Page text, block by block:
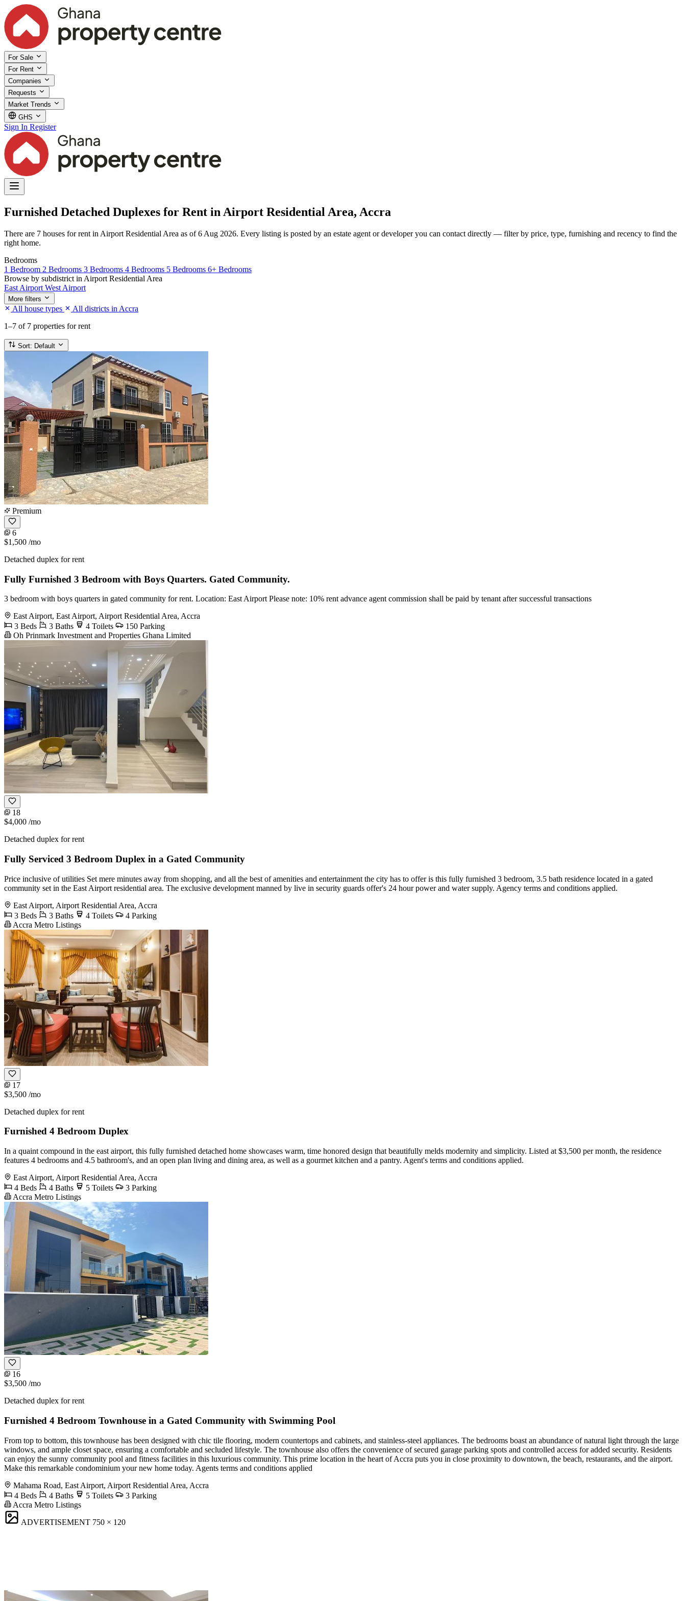
For Sale
For Rent
Companies
Requests
Market Trends
GHS
Sign In Register
Furnished Detached Duplexes for Rent in Airport Residential Area, Accra
There are 7 houses for rent in Airport Residential Area as of 6 Aug 2026. Every listing is posted by an estate agent or developer you can contact directly — filter by price, type, furnishing and recency to find the
right home.
Bedrooms
1 Bedroom 2 Bedrooms 3 Bedrooms 4 Bedrooms 5 Bedrooms 6+ Bedrooms
Browse by subdistrict in Airport Residential Area
East Airport West Airport
More filters
All house types
All districts in Accra
1–7 of 7 properties for rent
Sort: Default
Premium
6
$1,500 /mo
Detached duplex for rent
Fully Furnished 3 Bedroom with Boys Quarters. Gated Community.
3 bedroom with boys quarters in gated community for rent. Location: East Airport Please note: 10% rent advance agent commission shall be paid by tenant after successful transactions
East Airport, East Airport, Airport Residential Area, Accra
3 Beds
3 Baths 4 Toilets
150 Parking
Oh Prinmark Investment and Properties Ghana Limited
18
$4,000 /mo
Detached duplex for rent
Fully Serviced 3 Bedroom Duplex in a Gated Community
Price inclusive of utilities Set mere minutes away from shopping, and all the best of amenities and entertainment the city has to offer is this fully furnished 3 bedroom, 3.5 bath residence located in a gated
community set in the East Airport residential area. The exclusive development manned by live in security guards offer's 24 hour power and water supply. Agency terms and conditions applied.
East Airport, Airport Residential Area, Accra
3 Beds
3 Baths 4 Toilets
4 Parking
Accra Metro Listings
17
$3,500 /mo
Detached duplex for rent
Furnished 4 Bedroom Duplex
In a quaint compound in the east airport, this fully furnished detached home showcases warm, time honored design that beautifully melds modernity and simplicity. Listed at $3,500 per month, the residence
features 4 bedrooms and 4.5 bathroom's, and an open plan living and dining area, as well as a gourmet kitchen and a pantry. Agent's terms and conditions applied.
East Airport, Airport Residential Area, Accra
4 Beds
4 Baths 5 Toilets
3 Parking
Accra Metro Listings
16
$3,500 /mo
Detached duplex for rent
Furnished 4 Bedroom Townhouse in a Gated Community with Swimming Pool
From top to bottom, this townhouse has been designed with chic tile flooring, modern countertops and cabinets, and stainless-steel appliances. The bedrooms boast an abundance of natural light through the large
windows, and ample closet space, ensuring a comfortable and secluded lifestyle. The townhouse also offers the convenience of secured garage parking spots and controlled access for added security. Residents
can enjoy the sunny community pool and fitness facilities in this luxurious community. This prime location in the heart of Accra puts you in close proximity to downtown, the beach, restaurants, and the airport.
Make this remarkable condominium your new home today. Agents terms and conditions applied
Mahama Road, East Airport, Airport Residential Area, Accra
4 Beds
4 Baths 5 Toilets
3 Parking
Accra Metro Listings
ADVERTISEMENT 750 × 120